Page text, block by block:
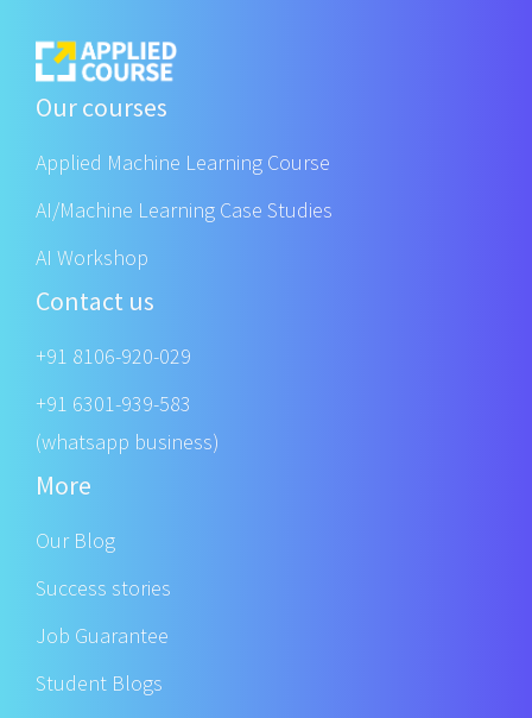
Our courses
Applied Machine Learning Course
AI/Machine Learning Case Studies
AI Workshop
Contact us
+91 8106-920-029
+91 6301-939-583
(whatsapp business)
More
Our Blog
Success stories
Job Guarantee
Student Blogs